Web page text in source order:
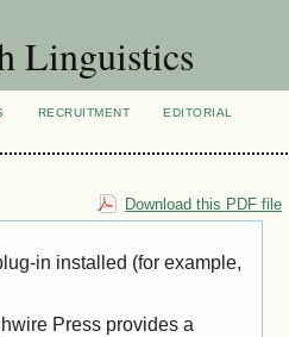
Linguistics
RECRUITMENT
EDITORIAL
Download this PDF file
in installed (for example,
Press provides a